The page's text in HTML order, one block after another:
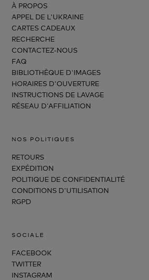
À PROPOS
APPEL DE L'UKRAINE
CARTES CADEAUX
RECHERCHE
CONTACTEZ-NOUS
FAQ
BIBLIOTHÈQUE D'IMAGES
HORAIRES D'OUVERTURE
INSTRUCTIONS DE LAVAGE
RÉSEAU D'AFFILIATION
NOS POLITIQUES
RETOURS
EXPÉDITION
POLITIQUE DE CONFIDENTIALITÉ
CONDITIONS D'UTILISATION
RGPD
SOCIALE
FACEBOOK
TWITTER
INSTAGRAM